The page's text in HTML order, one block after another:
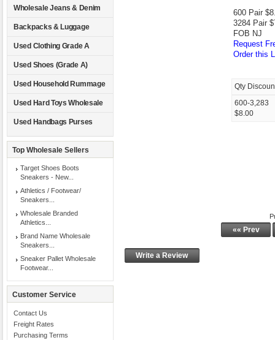
Wholesale Jeans & Denim
Backpacks & Luggage
Used Clothing Grade A
Used Shoes (Grade A)
Used Household Rummage
Used Hard Toys Wholesale
Used Handbags Purses
Top Wholesale Sellers
Target Shoes Boots
Sneakers - New...
Athletics / Footwear/
Sneakers...
Wholesale Branded
Athletics...
Brand Name Wholesale
Sneakers...
Sneaker Pallet Wholesale
Footwear...
Customer Service
Contact Us
Freight Rates
Purchasing Terms
600 Pair
3284 Pair
FOB NJ
Request
Order this
Qty
600-3,283
$8.00
«« Prev
Write a Review